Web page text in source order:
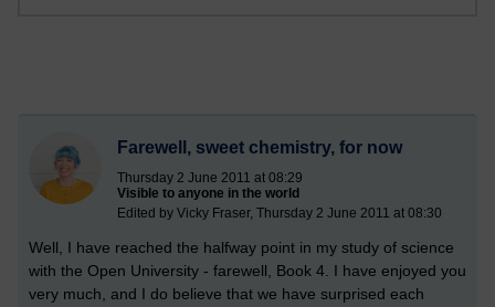
Farewell, sweet chemistry, for now
Thursday 2 June 2011 at 08:29
Visible to anyone in the world
Edited by Vicky Fraser, Thursday 2 June 2011 at 08:30
Well, I have reached the halfway point in my study of science
with the Open University - farewell, Book 4. I have enjoyed you
very much, and I do believe that we have surprised each